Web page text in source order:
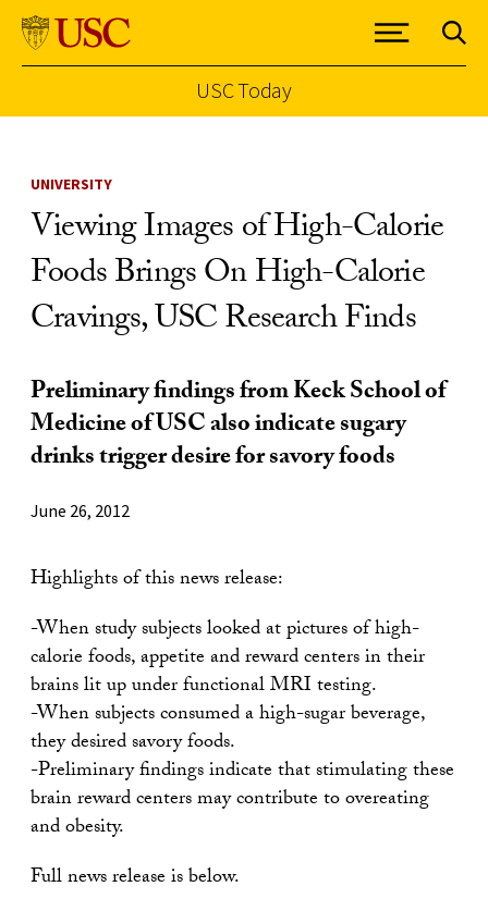
USC Today
UNIVERSITY
Viewing Images of High-Calorie
Foods Brings On High-Calorie
Cravings, USC Research Finds
Preliminary findings from Keck School of
Medicine of USC also indicate sugary
drinks trigger desire for savory foods
June 26, 2012
Highlights of this news release:
-When study subjects looked at pictures of high-
calorie foods, appetite and reward centers in their
brains lit up under functional MRI testing.
-When subjects consumed a high-sugar beverage,
they desired savory foods.
-Preliminary findings indicate that stimulating these
brain reward centers may contribute to overeating
and obesity.
Full news release is below.